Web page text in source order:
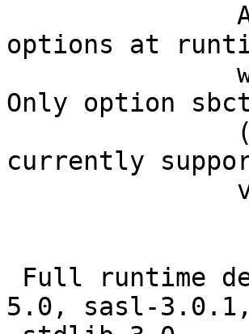
Add
options at
with
Only option
(single
currently
via this
Full runtime
5.0, sasl-3.0.1,